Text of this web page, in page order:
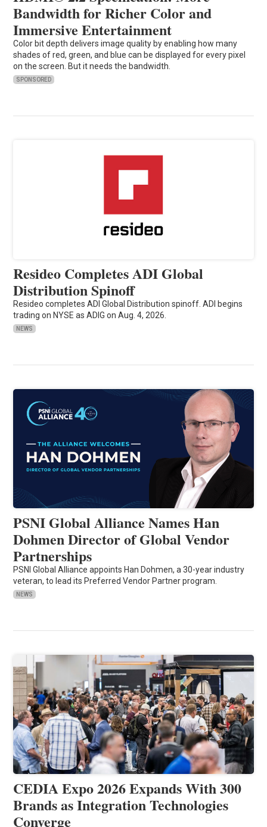
Bandwidth for Richer Color and
Immersive Entertainment
Color bit depth delivers image quality by enabling how many
shades of red, green, and blue can be displayed for every pixel
on the screen. But it needs the bandwidth.
SPONSORED
Resideo Completes ADI Global
Distribution Spinoff
Resideo completes ADI Global Distribution spinoff. ADI begins
trading on NYSE as ADIG on Aug. 4, 2026.
NEWS
PSNI Global Alliance Names Han
Dohmen Director of Global Vendor
Partnerships
PSNI Global Alliance appoints Han Dohmen, a 30-year industry
veteran, to lead its Preferred Vendor Partner program.
NEWS
CEDIA Expo 2026 Expands With 300
Brands as Integration Technologies
Converge